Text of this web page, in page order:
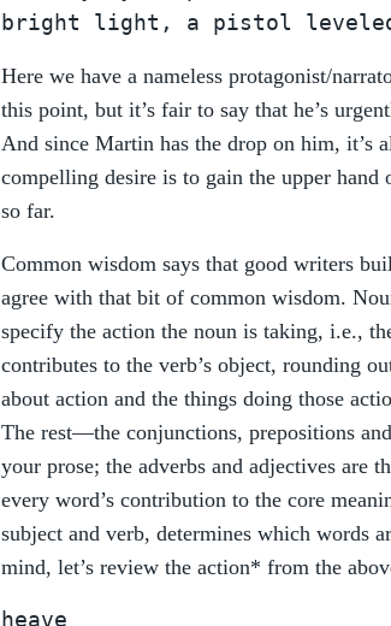
bright light, a pistol
Here we have a nameless protagonist/
this point, but it’s fair to say that he’s
And since Martin has the drop on him, it’s
compelling desire is to gain the upper
so far.
Common wisdom says that good writers
agree with that bit of common wisdom.
specify the action the noun is taking, i.e.,
contributes to the verb’s object, rounding
about action and the things doing those
The rest—the conjunctions, prepositions
your prose; the adverbs and adjectives are
every word’s contribution to the core
subject and verb, determines which words
mind, let’s review the action* from the
heave